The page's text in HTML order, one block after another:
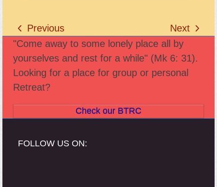
previous
post:
Previous
next
post:
Next
"Come away to some lonely place all by
yourselves and rest for a while" (Mk 6: 31).
Looking for a place for group or personal
Retreat?
Check our BTRC
FOLLOW US ON: